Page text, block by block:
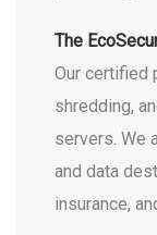
The
Our certified
shredding,
servers. We
and data
insurance,